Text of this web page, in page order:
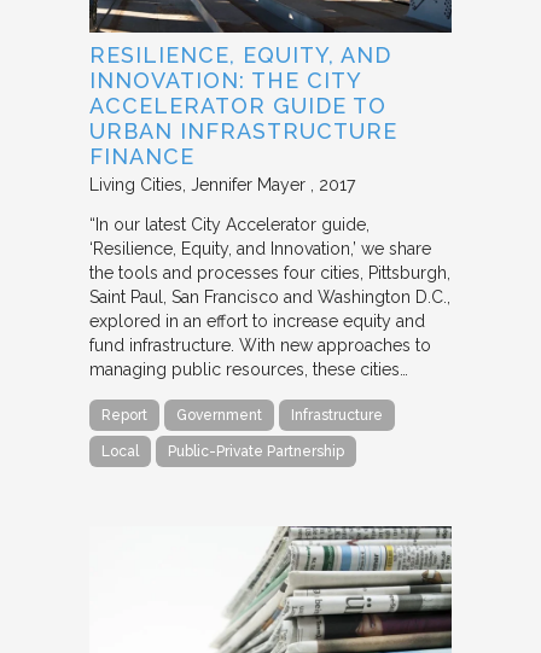
RESILIENCE, EQUITY, AND
INNOVATION: THE CITY
ACCELERATOR GUIDE TO
URBAN INFRASTRUCTURE
FINANCE
Living Cities Jennifer Mayer 2017
“In our latest City Accelerator guide,
‘Resilience, Equity, and Innovation,’ we share
the tools and processes four cities, Pittsburgh,
Saint Paul, San Francisco and Washington D.C.,
explored in an effort to increase equity and
fund infrastructure. With new approaches to
managing public resources, these cities…
Report Government Infrastructure
Local Public-Private Partnership